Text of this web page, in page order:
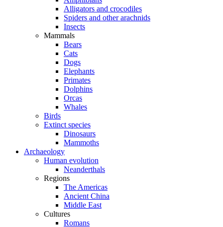
Alligators and crocodiles
Spiders and other arachnids
Insects
Mammals
Bears
Cats
Dogs
Elephants
Primates
Dolphins
Orcas
Whales
Birds
Extinct species
Dinosaurs
Mammoths
Archaeology
Human evolution
Neanderthals
Regions
The Americas
Ancient China
Middle East
Cultures
Romans